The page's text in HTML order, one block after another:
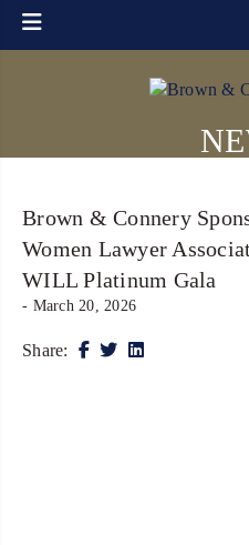
Brown & Connery
Women Lawyer
WILL Platinum Gala
- March 20, 2026
Share: